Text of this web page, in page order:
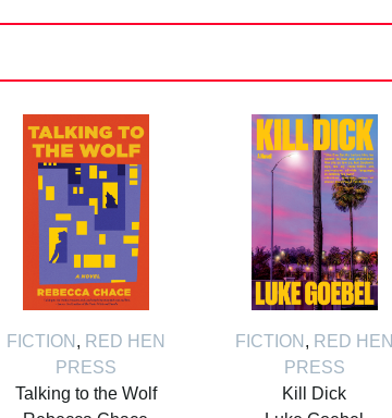
FICTION , RED HEN
PRESS
Talking to the Wolf
FICTION , RED HEN
PRESS
Kill Dick